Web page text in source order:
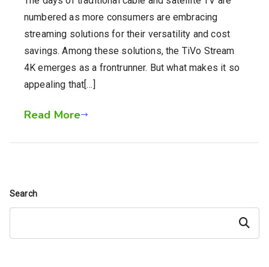
numbered as more consumers are embracing
streaming solutions for their versatility and cost
savings. Among these solutions, the TiVo Stream
4K emerges as a frontrunner. But what makes it so
appealing that[…]
Read More
Search
Search